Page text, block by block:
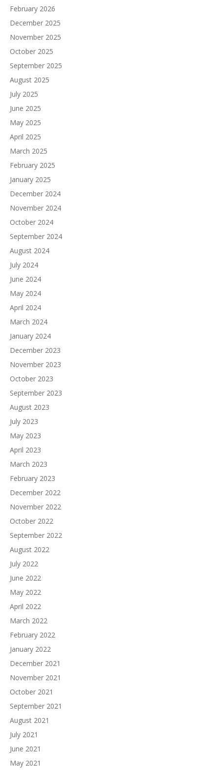
February 2026
December 2025
November 2025
October 2025
September 2025
August 2025
July 2025
June 2025
May 2025
April 2025
March 2025
February 2025
January 2025
December 2024
November 2024
October 2024
September 2024
August 2024
July 2024
June 2024
May 2024
April 2024
March 2024
January 2024
December 2023
November 2023
October 2023
September 2023
August 2023
July 2023
May 2023
April 2023
March 2023
February 2023
December 2022
November 2022
October 2022
September 2022
August 2022
July 2022
June 2022
May 2022
April 2022
March 2022
February 2022
January 2022
December 2021
November 2021
October 2021
September 2021
August 2021
July 2021
June 2021
May 2021